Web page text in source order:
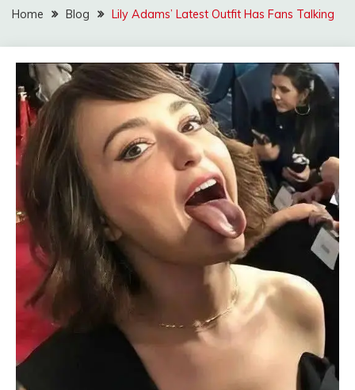
Home Blog Lily Adams’ Latest Outfit Has Fans Talking